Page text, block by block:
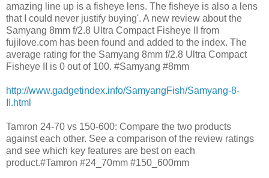
amazing line up is a fisheye lens. The fisheye is also a lens
that I could never justify buying'. A new review about the
Samyang 8mm f/2.8 Ultra Compact Fisheye II from
fujilove.com has been found and added to the index. The
average rating for the Samyang 8mm f/2.8 Ultra Compact
Fisheye II is 0 out of 100. #Samyang #8mm
http://www.gadgetindex.info/SamyangFish/Samyang-8-
II.html
Tamron 24-70 vs 150-600: Compare the two products
against each other. See a comparison of the review ratings
and see which key features are best on each
product.#Tamron #24_70mm #150_600mm